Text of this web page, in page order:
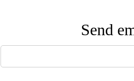
Send